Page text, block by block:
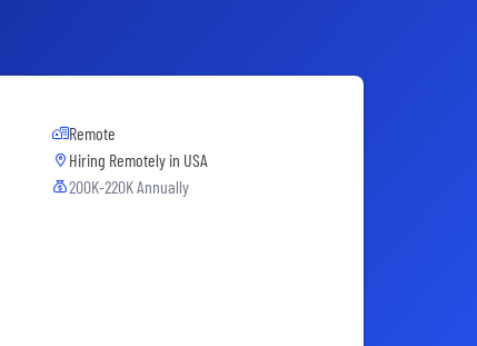
Remote
Hiring Remotely in USA
200K-220K Annually